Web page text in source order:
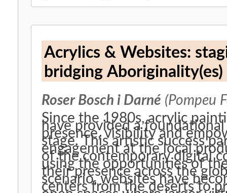
Acrylics & Websites:
bridging Aboriginality(es)
Roser Bosch i Darné (Pompeu
Since the 1980s, acrylic
have provided a
presence, visibility and
stage. This artistic success
engagement at the local
of the contemporary digital
using the opportunities of
their presence across the
scenario, websites have
centers from the deserts to